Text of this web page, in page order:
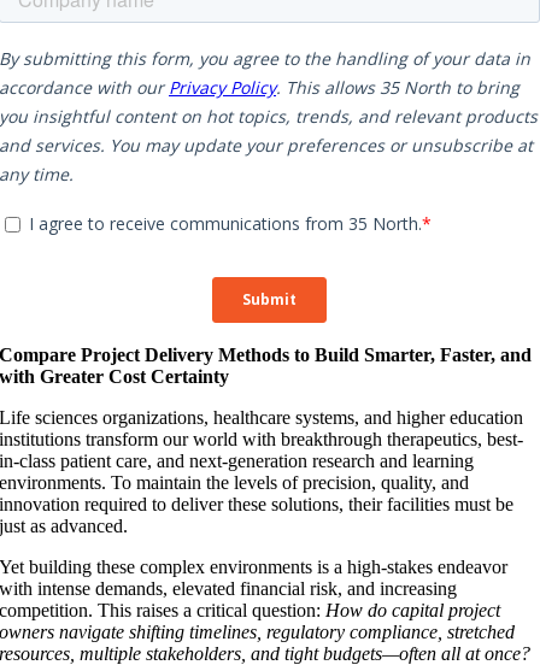
Compare Project Delivery Methods to Build Smarter, Faster, and
with Greater Cost Certainty
Life sciences organizations, healthcare systems, and higher education
institutions transform our world with breakthrough therapeutics, best-
in-class patient care, and next-generation research and learning
environments. To maintain the levels of precision, quality, and
innovation required to deliver these solutions, their facilities must be
just as advanced.
Yet building these complex environments is a high-stakes endeavor
with intense demands, elevated financial risk, and increasing
competition. This raises a critical question: How do capital project
owners navigate shifting timelines, regulatory compliance, stretched
resources, multiple stakeholders, and tight budgets—often all at once?